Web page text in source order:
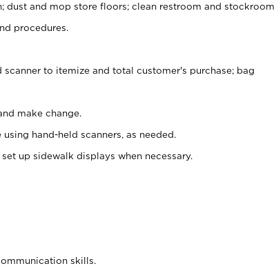
dust and mop store floors; clean restroom and stockroom.
procedures.
to itemize and total customer's purchase; bag
make change.
hand-held scanners, as needed.
up sidewalk displays when necessary.
skills.